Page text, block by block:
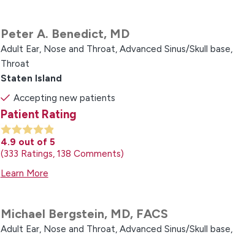
Peter A. Benedict, MD
Adult Ear, Nose and Throat, Advanced Sinus/Skull base,
Throat
Staten Island
Accepting new patients
Patient Rating
4.9 out of 5
333 Ratings 138 Comments
Learn More
Michael Bergstein, MD, FACS
Adult Ear, Nose and Throat, Advanced Sinus/Skull base,